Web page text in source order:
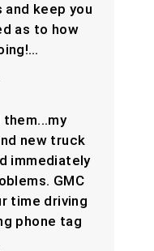
and keep you
as to how
new truck
immediately
GMC
time driving
phone tag